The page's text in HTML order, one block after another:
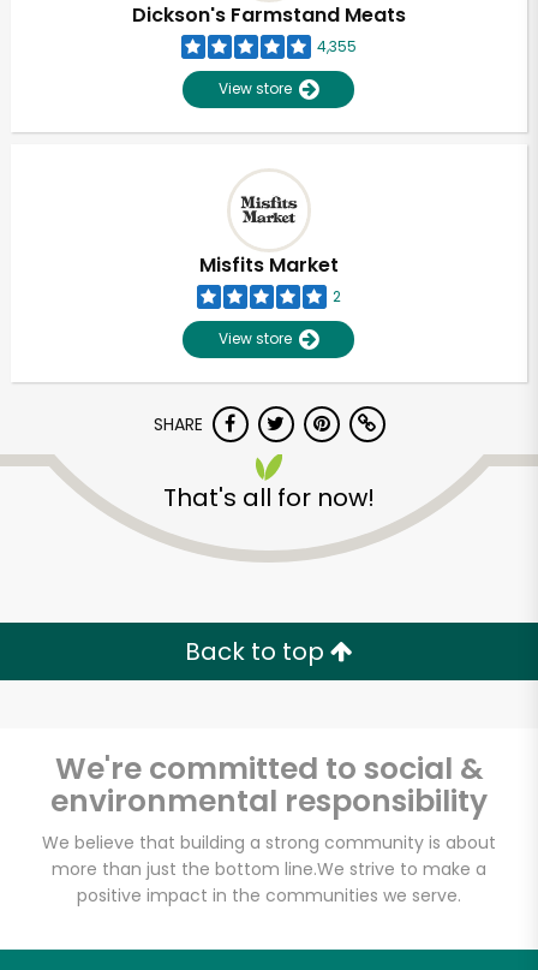
Dickson's Farmstand Meats
4,355
View store
Misfits Market
2
View store
SHARE
That's all for now!
Back to top
We're committed to social &
environmental responsibility
We believe that building a strong community is about
more than just the bottom line.We strive to make a
positive impact in the communities we serve.
Try 30 Days RISK-FREE
Email address